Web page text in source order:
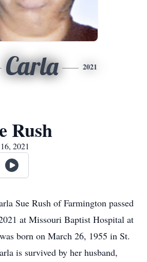
Carla 2021
Rush
2021
Sue Rush of Farmington passed
at Missouri Baptist Hospital at
born on March 26, 1955 in St.
is survived by her husband,